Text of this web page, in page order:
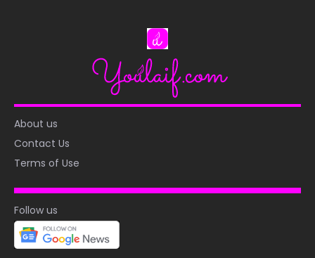
About us
Contact Us
Terms of Use
Follow us